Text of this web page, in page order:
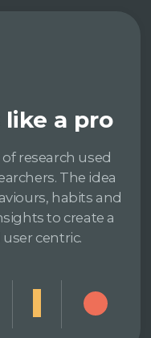
a pro
research used
The idea
habits and
to create a
centric.